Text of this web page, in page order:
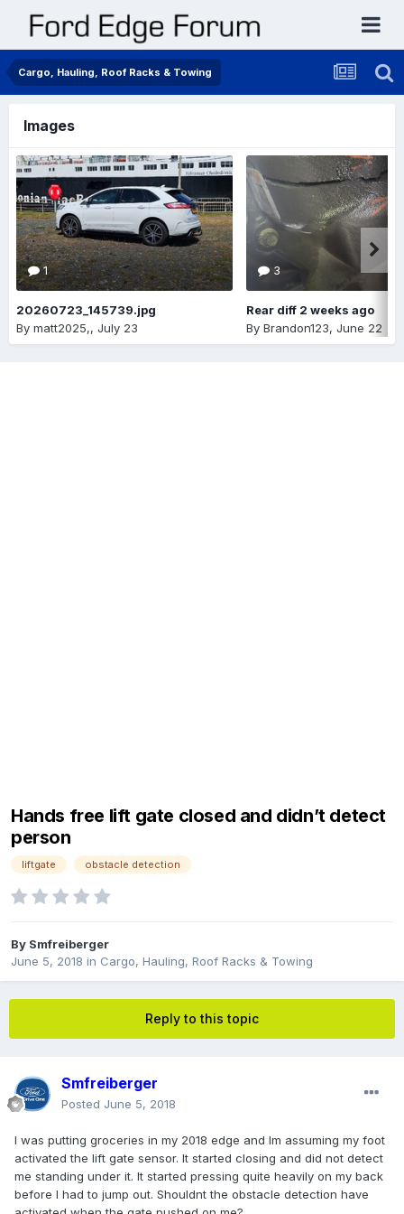
Cargo, Hauling, Roof Racks & Towing
Images
1
20260723_145739.jpg
By matt2025,, July 23
3
Rear diff 2 weeks ago
By Brandon123, June 22
Hands free lift gate closed and didn’t detect
person
liftgate obstacle detection
By Smfreiberger
June 5, 2018 in Cargo, Hauling, Roof Racks & Towing
Reply to this topic
Smfreiberger
Posted June 5, 2018
I was putting groceries in my 2018 edge and Im assuming my foot
activated the lift gate sensor. It started closing and did not detect
me standing under it. It started pressing quite heavily on my back
before I had to jump out. Shouldnt the obstacle detection have